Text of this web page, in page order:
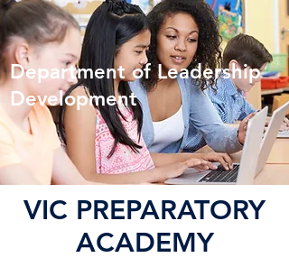
Department of Leadership
Development
VIC PREPARATORY
ACADEMY